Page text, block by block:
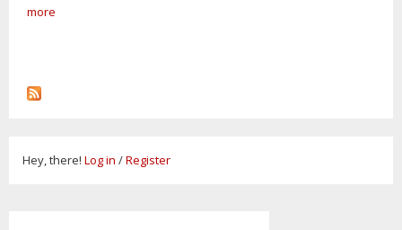
more
Hey, there! Log in /Register